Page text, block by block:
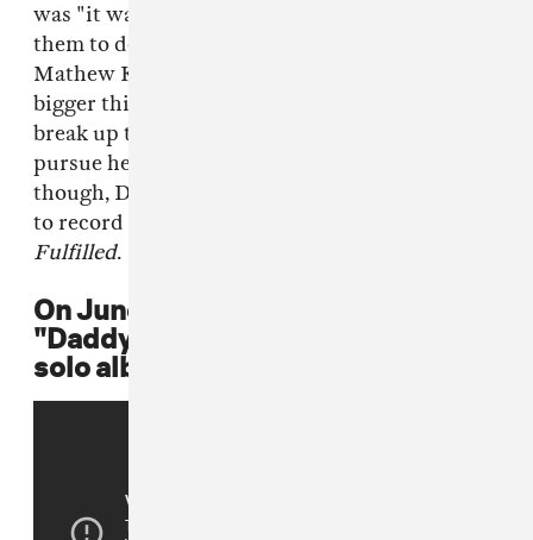
was "it was [their] manager's idea" for each of
them to do their own solo records. At this time,
Mathew Knowles could have possibly seen
bigger things for his daughter and wanted to
break up the girl group so that Beyoncé could
pursue her solo career. Even after the break
though, Destiny's Child still reunited in 2005
to record their final studio album,
Fulfilled.
On June 3, 2003, Beyoncé releases
"Daddy," a single from her first
solo album,